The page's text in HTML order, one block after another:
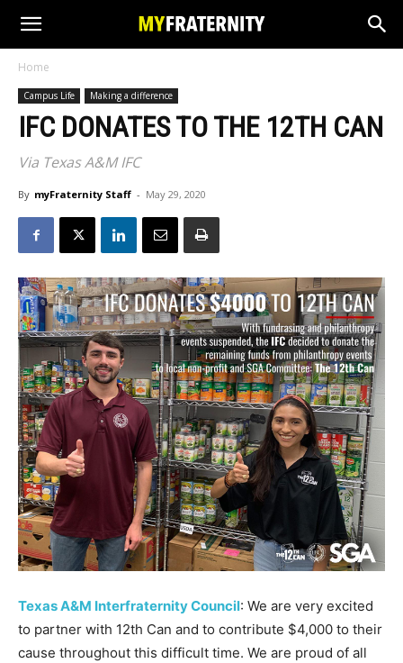
Home
Campus Life Making a difference
IFC DONATES TO THE 12TH CAN
Via Texas A&M IFC
By myFraternity Staff - May 29, 2020
Texas A&M Interfraternity Council: We are very excited
to partner with 12th Can and to contribute $4,000 to their
cause throughout this difficult time. We are proud of all